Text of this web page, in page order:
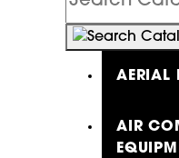
Search
Catalog
AERIAL
AIR